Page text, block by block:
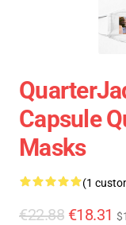
Capsule
Masks
(1
€22.88 €18.31